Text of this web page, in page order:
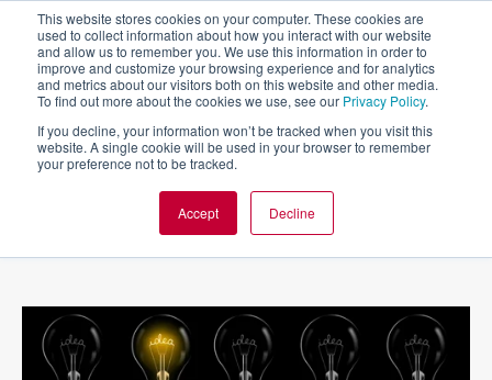
This website stores cookies on your computer. These cookies are
used to collect information about how you interact with our website
and allow us to remember you. We use this information in order to
improve and customize your browsing experience and for analytics
and metrics about our visitors both on this website and other media.
To find out more about the cookies we use, see our Privacy Policy.
If you decline, your information won’t be tracked when you visit this
website. A single cookie will be used in your browser to remember
your preference not to be tracked.
Accept Decline
BLOG AND CASES BLOGS